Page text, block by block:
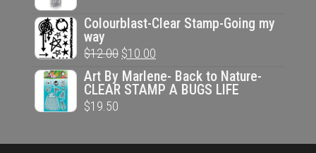
Colourblast-Clear Stamp-Going my
way
$12.00 Original
price
was:
$10.00
price
is:
Art By Marlene- Back to Nature-
CLEAR STAMP A BUGS LIFE
$19.50